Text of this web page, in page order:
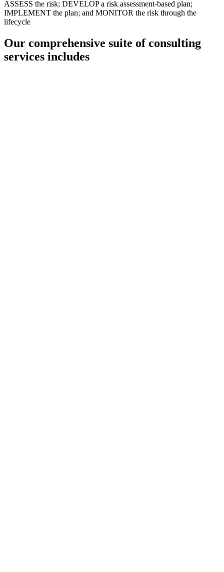
ASSESS the risk; DEVELOP a risk assessment-based plan;
IMPLEMENT the plan; and MONITOR the risk through the
lifecycle
Our comprehensive suite of consulting
services includes